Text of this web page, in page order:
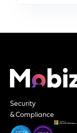
Security
& Compliance